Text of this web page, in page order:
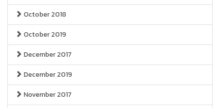
October 2018
October 2019
December 2017
December 2019
November 2017